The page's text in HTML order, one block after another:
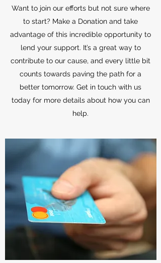
Want to join our efforts but not sure where
to start? Make a Donation and take
advantage of this incredible opportunity to
lend your support. It’s a great way to
contribute to our cause, and every little bit
counts towards paving the path for a
better tomorrow. Get in touch with us
today for more details about how you can
help.